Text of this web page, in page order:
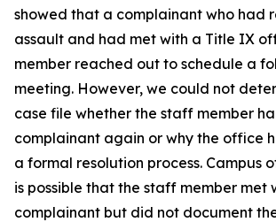
showed that a complainant who had
assault and had met with a Title IX
member reached out to schedule a
meeting. However, we could not
case file whether the staff member
complainant again or why the office
a formal resolution process. Campus
is possible that the staff member met
complainant but did not document